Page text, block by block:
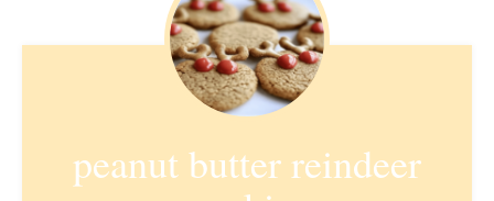
peanut butter reindeer